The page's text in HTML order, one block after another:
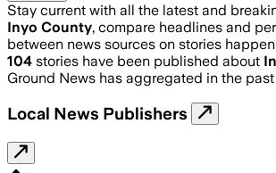
Stay current with all the latest and
Inyo County, compare headlines and
between news sources on stories
104 stories have been published about
Ground News has aggregated in the
Local News Publishers